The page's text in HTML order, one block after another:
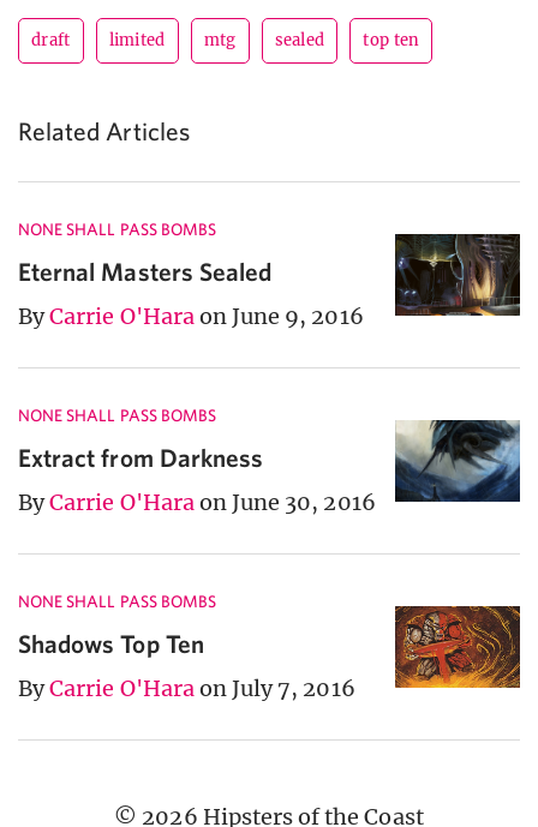
draft limited mtg sealed top ten
Related Articles
NONE SHALL PASS BOMBS
Eternal Masters Sealed
ByCarrie O'Haraon June 9, 2016
NONE SHALL PASS BOMBS
Extract from Darkness
ByCarrie O'Haraon June 30, 2016
NONE SHALL PASS BOMBS
Shadows Top Ten
ByCarrie O'Haraon July 7, 2016
© 2026 Hipsters of the Coast